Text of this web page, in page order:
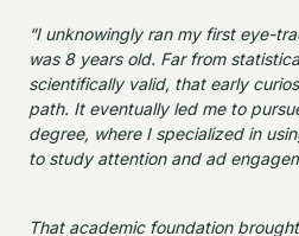
“I unknowingly ran my first eye-
was 8 years old. Far from
scientifically valid, that early
path. It eventually led me to
degree, where I specialized in
to study attention and ad
That academic foundation